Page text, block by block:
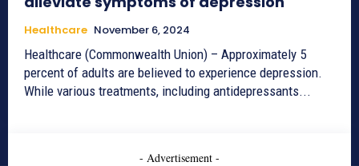
Healthcare November 6, 2024
Healthcare (Commonwealth Union) – Approximately 5
percent of adults are believed to experience depression.
While various treatments, including antidepressants...
- Advertisement -